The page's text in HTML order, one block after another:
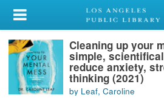
My Account
Library Card
Sign In
Cleaning up your
simple,
reduce anxiety,
thinking (2021)
by Leaf, Caroline